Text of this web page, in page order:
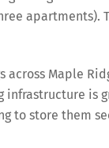
Maple
is
to store them